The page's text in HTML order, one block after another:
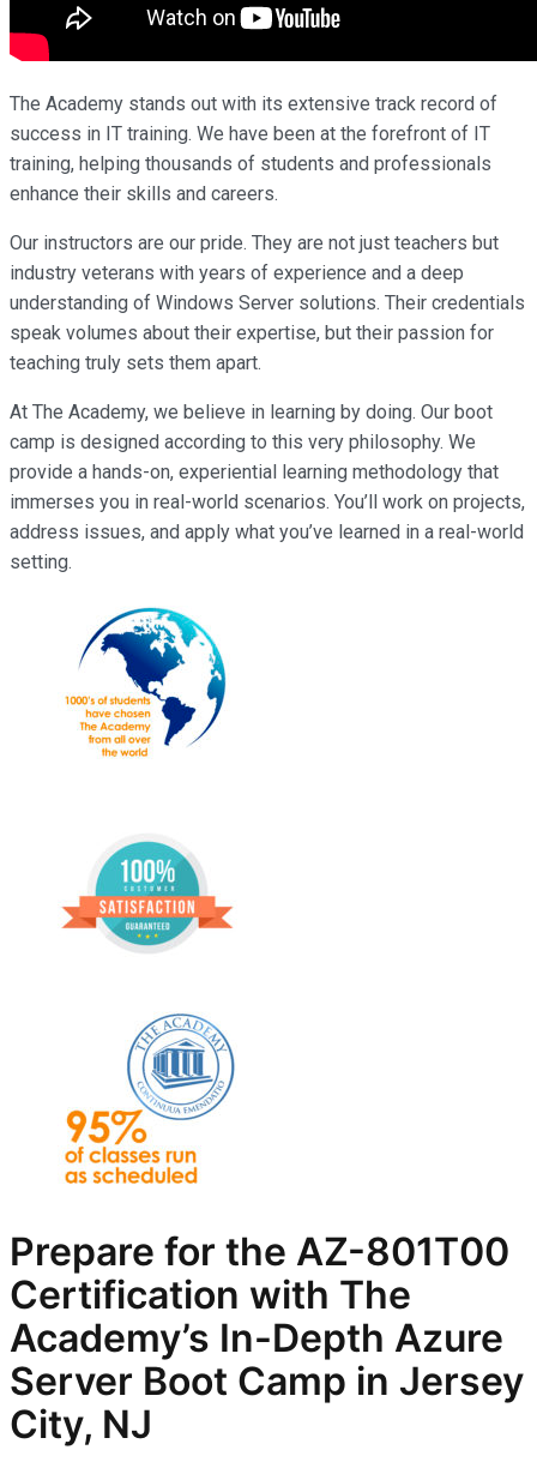
The Academy stands out with its extensive track record of
success in IT training. We have been at the forefront of IT
training, helping thousands of students and professionals
enhance their skills and careers.
Our instructors are our pride. They are not just teachers but
industry veterans with years of experience and a deep
understanding of Windows Server solutions. Their credentials
speak volumes about their expertise, but their passion for
teaching truly sets them apart.
At The Academy, we believe in learning by doing. Our boot
camp is designed according to this very philosophy. We
provide a hands-on, experiential learning methodology that
immerses you in real-world scenarios. You’ll work on projects,
address issues, and apply what you’ve learned in a real-world
setting.
Prepare for the AZ-801T00
Certification with The
Academy’s In-Depth Azure
Server Boot Camp in Jersey
City, NJ